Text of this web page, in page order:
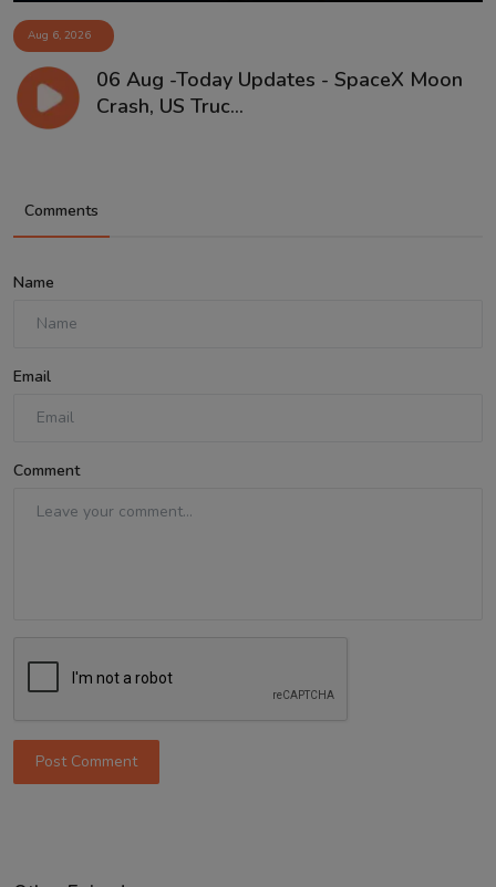
Aug 6, 2026
06 Aug -Today Updates - SpaceX Moon
Crash, US Truc...
Comments
Name
Email
Comment
Post Comment